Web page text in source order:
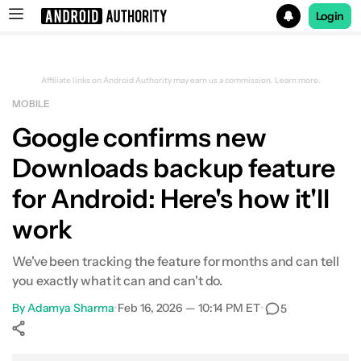
Login
Affiliate links on Android Authority may earn us a commission. Learn more.
MOBILE
Google confirms new
Downloads backup feature
for Android: Here's how it'll
work
We've been tracking the feature for months and can tell
you exactly what it can and can't do.
ByAdamya Sharma•Feb 16, 2026 — 10:14 PM ET• 5